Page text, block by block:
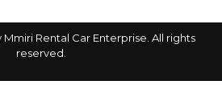
Rental Car Enterprise. All rights
reserved.